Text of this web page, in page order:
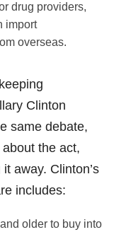
drug providers,
import
overseas.
Clinton
same debate,
about the act,
away. Clinton’s
includes:
older to buy into